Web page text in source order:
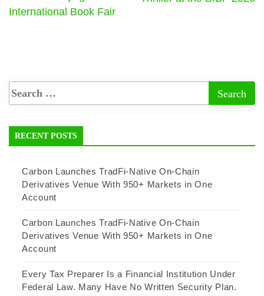
International Book Fair
RECENT POSTS
Carbon Launches TradFi-Native On-Chain
Derivatives Venue With 950+ Markets in One
Account
Carbon Launches TradFi-Native On-Chain
Derivatives Venue With 950+ Markets in One
Account
Every Tax Preparer Is a Financial Institution Under
Federal Law. Many Have No Written Security Plan.